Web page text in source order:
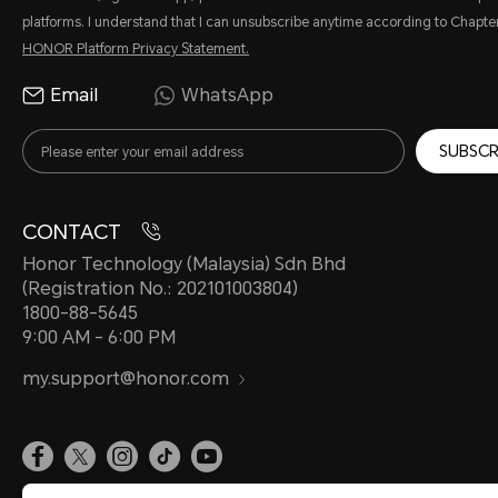
platforms. I understand that I can unsubscribe anytime according to
HONOR Platform Privacy Statement.
Email WhatsApp
CONTACT
Honor Technology (Malaysia) Sdn Bhd
(Registration No.: 202101003804)
1800-88-5645
9:00 AM - 6:00 PM
my.support@honor.com